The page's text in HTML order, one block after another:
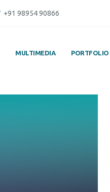
+91 98954 90866
MULTIMEDIA PORTFOLIO